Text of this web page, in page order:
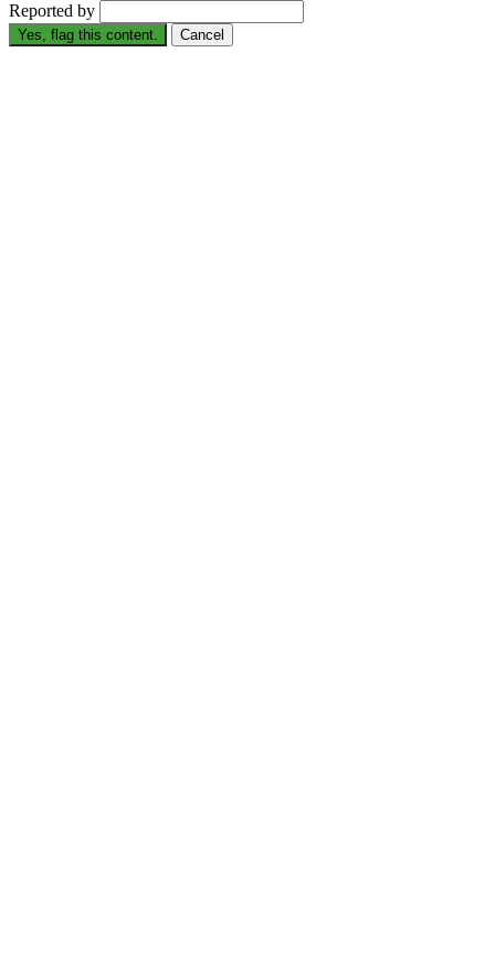
Reported by
Yes, flag this content. Cancel